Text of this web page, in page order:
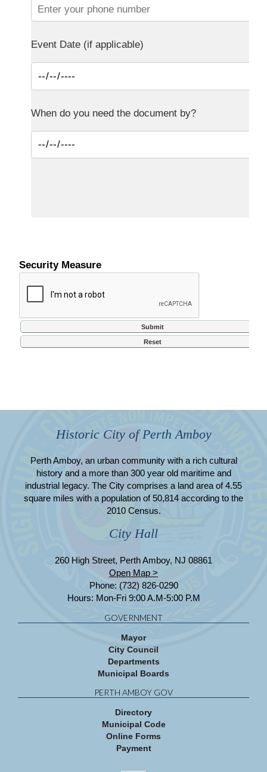
Event Date (if applicable)
When do you need the document by?
Security Measure
Historic City of Perth Amboy
Perth Amboy, an urban community with a rich cultural
history and a more than 300 year old maritime and
industrial legacy. The City comprises a land area of 4.55
square miles with a population of 50,814 according to the
2010 Census.
City Hall
260 High Street, Perth Amboy, NJ 08861
Open Map >
Phone: (732) 826-0290
Hours: Mon-Fri 9:00 A.M-5:00 P.M
GOVERNMENT
Mayor
City Council
Departments
Municipal Boards
PERTH AMBOY GOV
Directory
Municipal Code
Online Forms
Payment